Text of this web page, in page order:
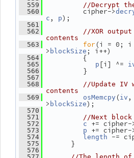
  559
//Decrypt
  560
cipher->
c , p);
  561
  562
//XOR
contents
  563
for (i = 0; i
> blockSize ; i++)
  564
{
  565
p [i] ^=
  566
}
  567
  568
//Update IV
contents
  569
osMemcpy (iv ,
> blockSize);
  570
  571
//Next block
  572
c += cipher-
  573
p += cipher-
  574
length -=
  575
}
  576